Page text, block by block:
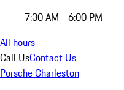
7:30 AM - 6:00 PM
All hours
Call UsContact Us
Porsche Charleston